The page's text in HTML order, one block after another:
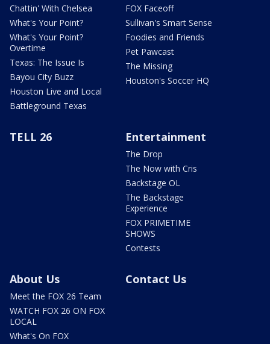
Chattin' With Chelsea
What's Your Point?
What's Your Point?
Overtime
Texas: The Issue Is
Bayou City Buzz
Houston Live and Local
Battleground Texas
FOX Faceoff
Sullivan's Smart Sense
Foodies and Friends
Pet Pawcast
The Missing
Houston's Soccer HQ
TELL 26 Entertainment
The Drop
The Now with Cris
Backstage OL
The Backstage
Experience
FOX PRIMETIME
SHOWS
Contests
About Us
Meet the FOX 26 Team
WATCH FOX 26 ON FOX
LOCAL
What's On FOX
Contact Us